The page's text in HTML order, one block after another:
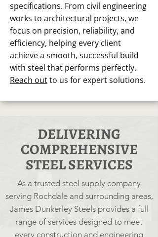
specifications. From civil engineering
works to architectural projects, we
focus on precision, reliability, and
efficiency, helping every client
achieve a smooth, successful build
with steel that performs perfectly.
Reach outto us for expert solutions.
DELIVERING
COMPREHENSIVE
STEEL SERVICES
As a trusted steel supply company
serving Rochdale and surrounding areas,
James Dunkerley Steels provides a full
range of services designed to meet
every construction and engineering